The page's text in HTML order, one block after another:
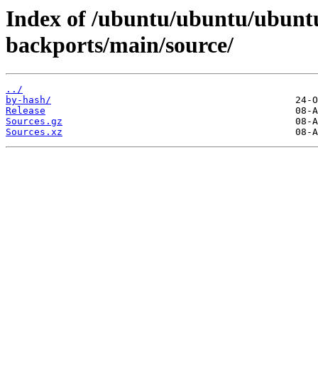
Index of /ubuntu/ubuntu/
backports/main/source/
../
by-hash/
Release
Sources.gz
Sources.xz